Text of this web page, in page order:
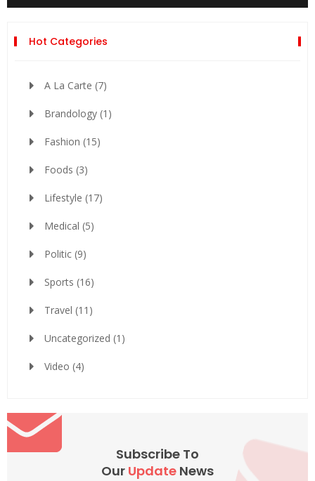
Hot Categories
A La Carte (7)
Brandology (1)
Fashion (15)
Foods (3)
Lifestyle (17)
Medical (5)
Politic (9)
Sports (16)
Travel (11)
Uncategorized (1)
Video (4)
Subscribe To
Our Update News